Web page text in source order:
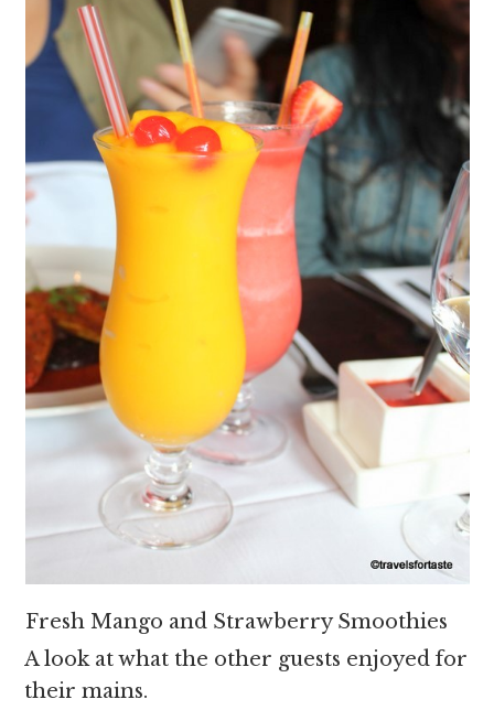
Fresh Mango and Strawberry Smoothies
A look at what the other guests enjoyed for
their mains.